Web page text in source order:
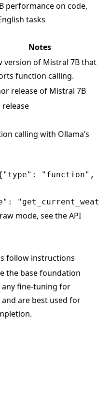
performance on code,
tasks
Notes
version of Mistral 7B that
function calling.
release of Mistral 7B
calling with Ollama’s
mode, see theAPI
follow instructions
the base foundation
fine-tuning for
are best used for